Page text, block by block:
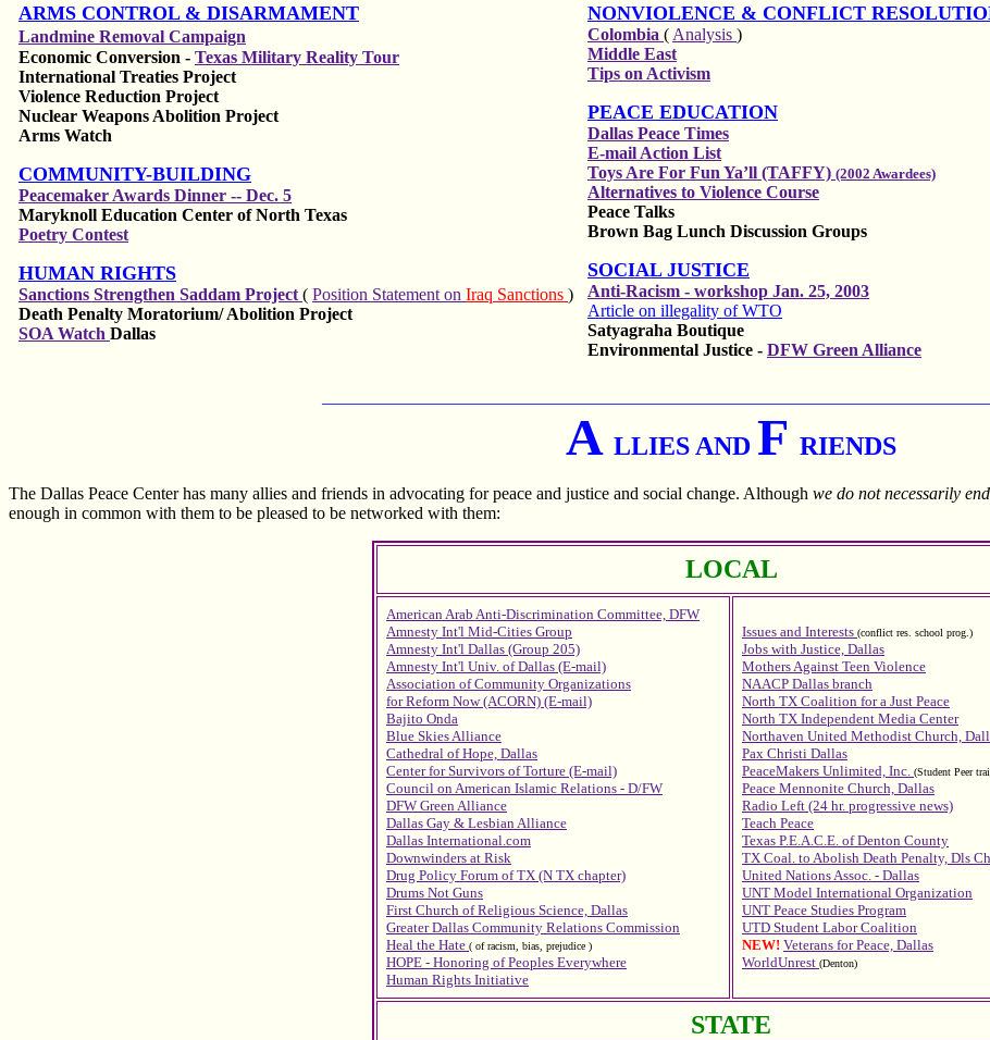
ARMS CONTROL & DISARMAMENT
Landmine Removal Campaign
Economic Conversion - Texas Military Reality Tour
International Treaties Project
Violence Reduction Project
Nuclear Weapons Abolition Project
Arms Watch
COMMUNITY-BUILDING
Peacemaker Awards Dinner -- Dec. 5
Maryknoll Education Center of North Texas
Poetry Contest
HUMAN RIGHTS
Sanctions Strengthen Saddam Project ( Position Statement on Iraq Sanctions )
Death Penalty Moratorium/Abolition Project
SOA Watch Dallas
NONVIOLENCE & CONFLICT
Colombia ( Analysis )
Middle East
Tips on Activism
PEACE EDUCATION
Dallas Peace Times
E-mail Action List
Toys Are For Fun Ya’ll (TAFFY) (2002 Awardees)
Alternatives to Violence Course
Peace Talks
Brown Bag Lunch Discussion Groups
SOCIAL JUSTICE
Anti-Racism - workshop Jan. 25, 2003
Article on illegality of WTO
Satyagraha Boutique
Environmental Justice - DFW Green Alliance
A LLIES AND F RIENDS
The Dallas Peace Center has many allies and friends in advocating for peace and justice and social change. Although we do not necessarily
enough in common with them to be pleased to be networked with them:
LOCAL
American Arab Anti-Discrimination Committee, DFW
Amnesty Int'l Mid-Cities Group
Amnesty Int'l Dallas (Group 205)
Amnesty Int'l Univ. of Dallas (E-mail)
Association of Community Organizations
for Reform Now (ACORN) (E-mail)
Bajito Onda
Blue Skies Alliance
Cathedral of Hope, Dallas
Center for Survivors of Torture (E-mail)
Council on American Islamic Relations - D/FW
DFW Green Alliance
Dallas Gay & Lesbian Alliance
Dallas International.com
Downwinders at Risk
Drug Policy Forum of TX (N TX chapter)
Drums Not Guns
First Church of Religious Science, Dallas
Greater Dallas Community Relations Commission
Heal the Hate ( of racism, bias, prejudice )
HOPE - Honoring of Peoples Everywhere
Human Rights Initiative
Issues and Interests (conflict res. school prog.)
Jobs with Justice, Dallas
Mothers Against Teen Violence
NAACP Dallas branch
North TX Coalition for a Just Peace
North TX Independent Media Center
Northaven United Methodist Church,
Pax Christi Dallas
PeaceMakers Unlimited, Inc. (Student Peer
Peace Mennonite Church, Dallas
Radio Left (24 hr. progressive news)
Teach Peace
Texas P.E.A.C.E. of Denton County
TX Coal. to Abolish Death Penalty, Dls
United Nations Assoc. - Dallas
UNT Model International Organization
UNT Peace Studies Program
UTD Student Labor Coalition
NEW! Veterans for Peace, Dallas
WorldUnrest (Denton)
STATE